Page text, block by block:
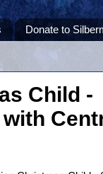
Donate to
Child -